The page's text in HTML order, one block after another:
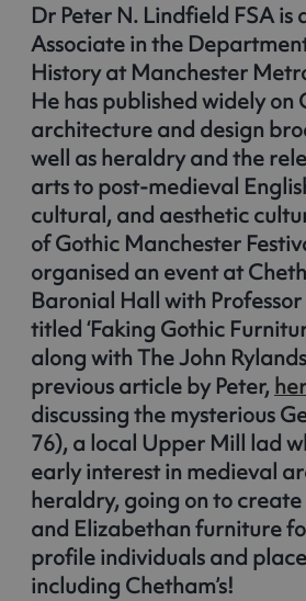
Dr Peter N. Lindfield FSA is
Associate in the
History at Manchester
He has published widely on
architecture and design
well as heraldry and the
arts to post-medieval
cultural, and aesthetic
of Gothic Manchester
organised an event at
Baronial Hall with
titled ‘Faking Gothic
along with The John
previous article by Peter,
discussing the mysterious
76), a local Upper Mill lad
early interest in medieval
heraldry, going on to
and Elizabethan furniture
profile individuals and
including Chetham’s!